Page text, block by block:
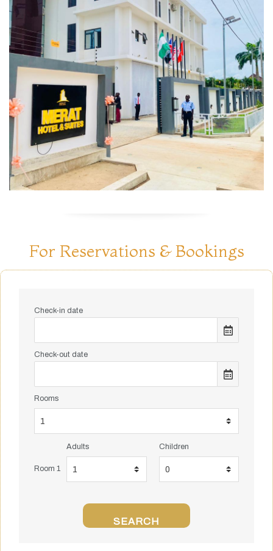
For Reservations & Bookings
Check-in date
Check-out date
Rooms
Room 1
Adults Children
SEARCH